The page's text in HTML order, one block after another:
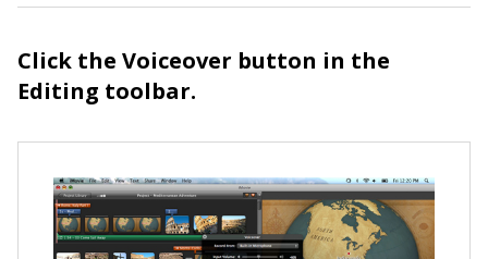
Click the Voiceover button in the
Editing toolbar.